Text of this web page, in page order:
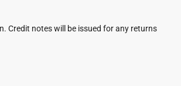
Credit notes will be issued for any returns